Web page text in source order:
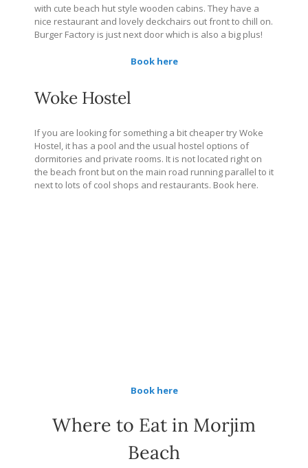
with cute beach hut style wooden cabins. They have a
nice restaurant and lovely deckchairs out front to chill on.
Burger Factory is just next door which is also a big plus!
Book here
Woke Hostel
If you are looking for something a bit cheaper try Woke
Hostel, it has a pool and the usual hostel options of
dormitories and private rooms. It is not located right on
the beach front but on the main road running parallel to it
next to lots of cool shops and restaurants. Book here.
Book here
Where to Eat in Morjim
Beach